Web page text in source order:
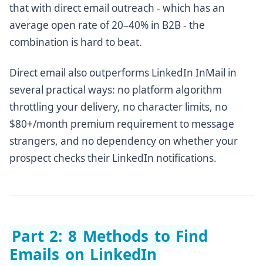
that with direct email outreach - which has an
average open rate of 20–40% in B2B - the
combination is hard to beat.
Direct email also outperforms LinkedIn InMail in
several practical ways: no platform algorithm
throttling your delivery, no character limits, no
$80+/month premium requirement to message
strangers, and no dependency on whether your
prospect checks their LinkedIn notifications.
Part 2: 8 Methods to Find
Emails on LinkedIn